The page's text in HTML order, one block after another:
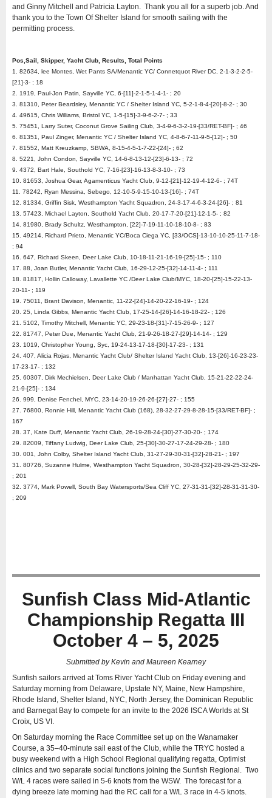
and Ginny Mitchell and Patricia Layton. Thank you all for a superb job. And
thank you to the Town Of Shelter Island for smooth sailing with the
permitting process.
Pos,Sail, Skipper, Yacht Club, Results, Total Points
1. 82634, lee Montes, Wet Pants SA/Menantic YC/ Connetquot River DC, 2-1-3-2-2-5-
[21]-3- ; 18
2. 1919, Paul-Jon Patin, Sayville YC, 6-[11]-2-1-5-1-4-1- ; 20
3. 81310, Peter Beardsley, Menantic YC / Shelter Island YC, 5-2-1-8-4-[20]-8-2- ; 30
4. 49615, Chris Williams, Bristol YC, 1-5-[15]-3-9-6-2-7- ; 33
5. 75451, Larry Suter, Coconut Grove Sailing Club, 3-4-9-6-3-2-19-[33/RET-BF]- ; 46
6. 81351, Paul Zinger, Menantic YC / Shelter Island YC, 4-8-6-7-11-9-5-[12]- ; 50
7. 81552, Matt Kreuzkamp, SBWA, 8-15-4-5-1-7-22-[24]- ; 62
8. 5221, John Condon, Sayville YC, 14-6-8-13-12-[23]-6-13- ; 72
9. 4372, Bart Hale, Southold YC, 7-16-[23]-16-13-8-3-10- ; 73
10. 81653, Joshua Gear, Agamenticus Yacht Club, 9-12-[21]-12-19-4-12-6- ; 74T
11. 78242, Ryan Messina, Sebego, 12-10-5-9-15-10-13-[16]- ; 74T
12. 81334, Griffin Sisk, Westhampton Yacht Squadron, 24-3-17-4-6-3-24-[26]- ; 81
13. 57423, Michael Layton, Southold Yacht Club, 20-17-7-20-[21]-12-1-5- ; 82
14. 81980, Brady Schultz, Westhampton, [22]-7-19-11-10-18-10-8- ; 83
15. 49214, Richard Prieto, Menantic YC/Boca Ciega YC, [33/OCS]-13-10-10-25-11-7-18-
; 94
16. 647, Richard Skeen, Deer Lake Club, 10-18-11-21-16-19-[25]-15- ; 110
17. 88, Joan Butler, Menantic Yacht Club, 16-29-12-25-[32]-14-11-4- ; 111
18. 81817, Hollin Calloway, Lavallette YC /Deer Lake Club/MYC, 18-20-[25]-15-22-13-
20-11- ; 119
19. 75011, Brant Davison, Menantic, 11-22-[24]-14-20-22-16-19- ; 124
20. 25, Linda Gibbs, Menantic Yacht Club, 17-25-14-[26]-14-16-18-22- ; 126
21. 5102, Timothy Mitchell, Menantic YC, 29-23-18-[31]-7-15-26-9- ; 127
22. 81747, Peter Due, Menantic Yacht Club, 21-9-26-18-27-[29]-14-14- ; 129
23. 1019, Christopher Young, Syc, 19-24-13-17-18-[30]-17-23- ; 131
24. 407, Alicia Rojas, Menantic Yacht Club/ Shelter Island Yacht Club, 13-[26]-16-23-23-
17-23-17- ; 132
25. 60307, Dirk Mechielsen, Deer Lake Club / Manhattan Yacht Club, 15-21-22-22-24-
21-9-[25]- ; 134
26. 999, Denise Fenchel, MYC, 23-14-20-19-26-26-[27]-27- ; 155
27. 76800, Ronnie Hill, Menantic Yacht Club (168), 28-32-27-29-8-28-15-[33/RET-BF]- ;
167
28. 37, Kate Duff, Menantic Yacht Club, 26-19-28-24-[30]-27-30-20- ; 174
29. 82009, Tiffany Ludwig, Deer Lake Club, 25-[30]-30-27-17-24-29-28- ; 180
30. 001, John Colby, Shelter Island Yacht Club, 31-27-29-30-31-[32]-28-21- ; 197
31. 80726, Suzanne Hulme, Westhampton Yacht Squadron, 30-28-[32]-28-29-25-32-29-
; 201
32. 3774, Mark Powell, South Bay Watersports/Sea Cliff YC, 27-31-31-[32]-28-31-31-30-
; 209
Sunfish Class Mid-Atlantic
Championship Regatta III
October 4 – 5, 2025
Submitted by Kevin and Maureen Kearney
Sunfish sailors arrived at Toms River Yacht Club on Friday evening and
Saturday morning from Delaware, Upstate NY, Maine, New Hampshire,
Rhode Island, Shelter Island, NYC, North Jersey, the Dominican Republic
and Barnegat Bay to compete for an invite to the 2026 ISCA Worlds at St
Croix, US VI.
On Saturday morning the Race Committee set up on the Wanamaker
Course, a 35–40-minute sail east of the Club, while the TRYC hosted a
busy weekend with a High School Regional qualifying regatta, Optimist
clinics and two separate social functions joining the Sunfish Regional. Two
W/L 4 races were sailed in 5-6 knots from the WSW. The forecast for a
dying breeze late morning had the RC call for a W/L 3 race in 4-5 knots.